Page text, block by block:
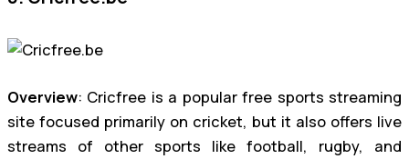
Overview: Cricfree is a popular free sports streaming
site focused primarily on cricket, but it also offers live
streams of other sports like football, rugby, and